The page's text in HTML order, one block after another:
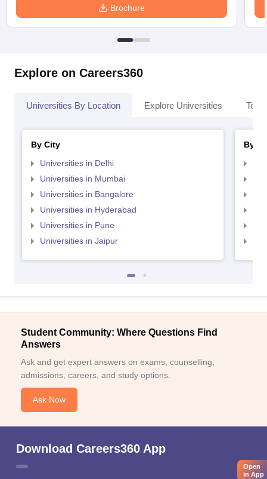
Sample Papers
Brochure
Explore on Careers360
Universities By Location Explore Universities Top
By City
Universities in Delhi
Universities in Mumbai
Universities in Bangalore
Universities in Hyderabad
Universities in Pune
Universities in Jaipur
By
Student Community: Where Questions Find
Answers
Ask and get expert answers on exams, counselling,
admissions, careers, and study options.
Ask Now
Download Careers360 App
Open
in App